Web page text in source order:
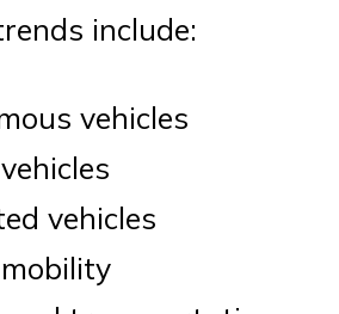
include:
vehicles
vehicles